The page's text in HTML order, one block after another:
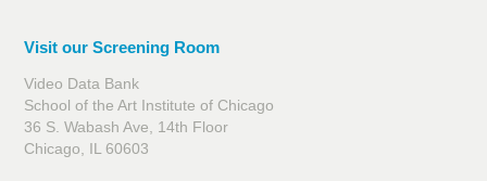
Visit our Screening Room
Video Data Bank
School of the Art Institute of Chicago
36 S. Wabash Ave, 14th Floor
Chicago, IL 60603